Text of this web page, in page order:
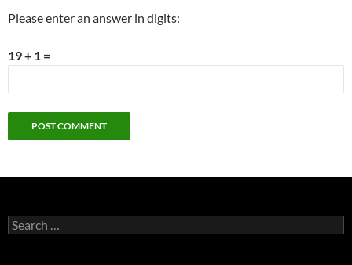
Please enter an answer in digits:
19 + 1 =
Search
for: